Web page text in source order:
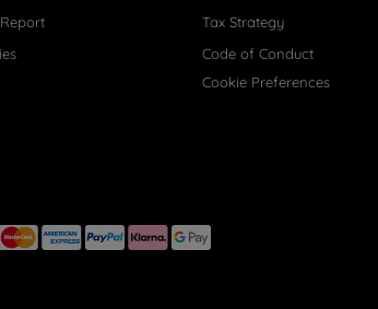
Tax Strategy
Code of Conduct
Cookie Preferences